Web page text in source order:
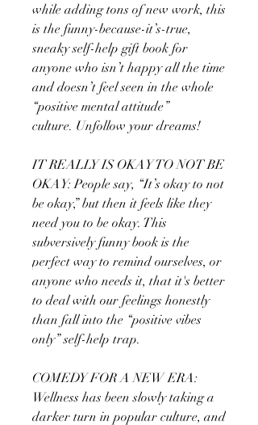
while adding tons of new work, this
is the funny-because-it’s-true,
sneaky self-help gift book for
anyone who isn’t happy all the time
and doesn’t feel seen in the whole
“positive mental attitude”
culture. Unfollow your dreams!
IT REALLY IS OKAY TO NOT BE
OKAY: People say, “It’s okay to not
be okay,” but then it feels like they
need you to be okay. This
subversively funny book is the
perfect way to remind ourselves, or
anyone who needs it, that it's better
to deal with our feelings honestly
than fall into the “positive vibes
only” self-help trap.
COMEDY FOR A NEW ERA:
Wellness has been slowly taking a
darker turn in popular culture, and